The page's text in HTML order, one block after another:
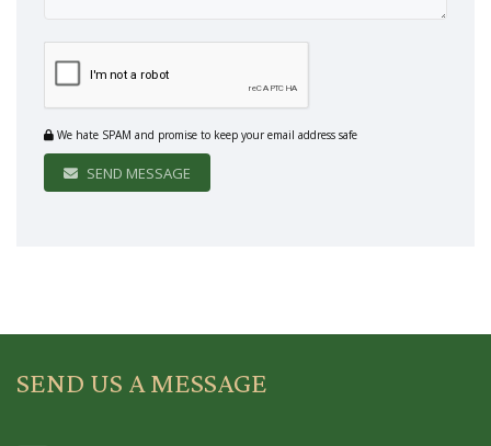
We hate SPAM and promise to keep your email address safe
SEND MESSAGE
SEND US A MESSAGE